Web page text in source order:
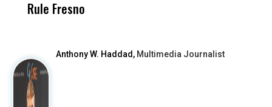
Rule Fresno
Anthony W. Haddad, Multimedia Journalist